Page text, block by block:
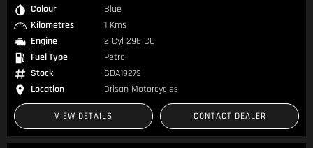
Colour
Blue
Kilometres
1 Kms
Engine
2 Cyl 296 CC
Fuel Type
Petrol
Stock
SDA19279
Location
Brisan Motorcycles
VIEW DETAILS CONTACT DEALER